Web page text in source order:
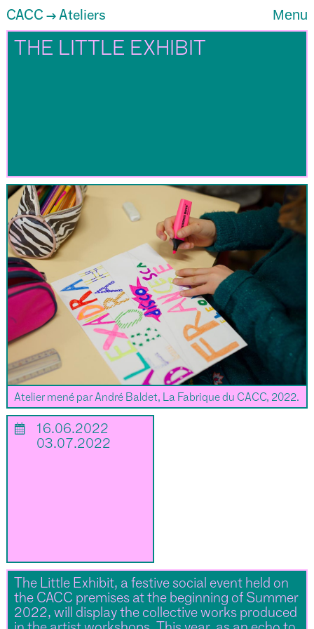
CACC →Ateliers Menu
Atelier mené par André Baldet, La Fabrique du CACC, 2022.
THE LITTLE EXHIBIT
📅
16.06.2022
03.07.2022
The Little Exhibit, a festive social event held on
the CACC premises at the beginning of Summer
2022, will display the collective works produced